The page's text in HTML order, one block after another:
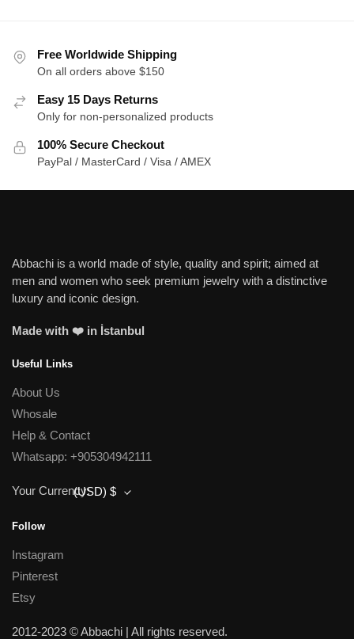
Free Worldwide Shipping
On all orders above $150
Easy 15 Days Returns
Only for non-personalized products
100% Secure Checkout
PayPal / MasterCard / Visa / AMEX
Abbachi is a world made of style, quality and spirit; aimed at
men and women who seek premium jewelry with a distinctive
luxury and iconic design.
Made with ❤️ in İstanbul
Useful Links
About Us
Whosale
Help & Contact
Whatsapp: +905304942111
Your Currency:(USD) $
Follow
Instagram
Pinterest
Etsy
2012-2023 © Abbachi | All rights reserved.